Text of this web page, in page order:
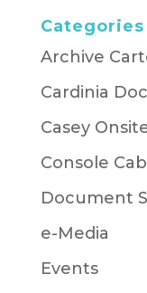
Categories
Archive
Cardinia
Casey
Console
Document
e-Media
Events